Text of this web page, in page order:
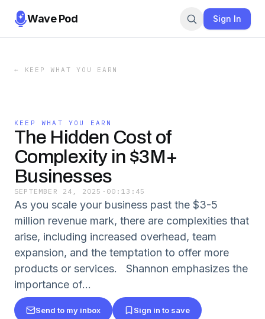
Wave Pod Sign In
← KEEP WHAT YOU EARN
KEEP WHAT YOU EARN
The Hidden Cost of
Complexity in $3M+
Businesses
SEPTEMBER 24, 2025 · 00:13:45
As you scale your business past the $3-5
million revenue mark, there are complexities that
arise, including increased overhead, team
expansion, and the temptation to offer more
products or services. Shannon emphasizes the
importance of...
Send to my inbox Sign in to save